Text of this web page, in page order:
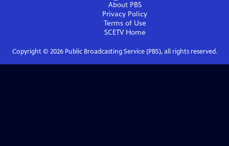
About PBS
Privacy Policy
Terms of Use
SCETVHome
Copyright © 2026Public Broadcasting Service (PBS), all rights reserved.